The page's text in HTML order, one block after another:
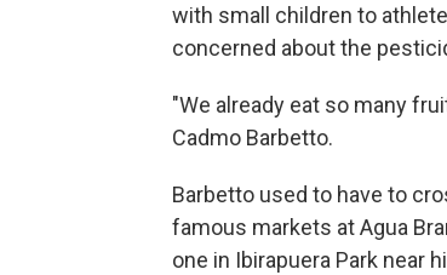
with small children to
concerned about the
"We already eat so many
Cadmo Barbetto.
Barbetto used to have to
famous markets at Agua
one in Ibirapuera Park near